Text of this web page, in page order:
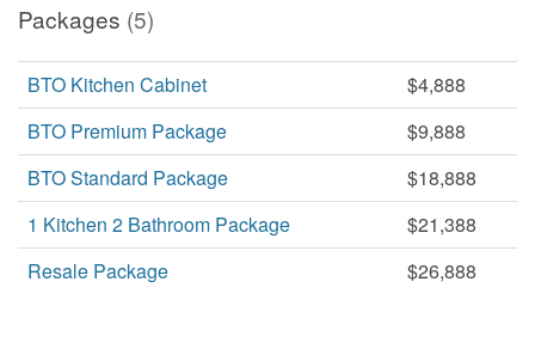
Packages (5)
BTO Kitchen Cabinet
$4,888
BTO Premium Package
$9,888
BTO Standard Package
$18,888
1 Kitchen 2 Bathroom Package
$21,388
Resale Package
$26,888